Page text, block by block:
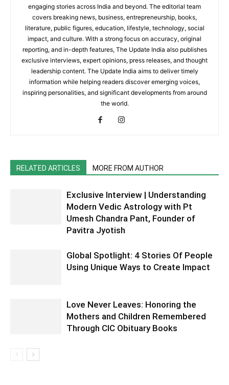
engaging stories across India and beyond. The editorial team
covers breaking news, business, entrepreneurship, books,
literature, public figures, education, lifestyle, technology, social
impact, and culture. With a strong focus on accuracy, original
reporting, and in-depth features, The Update India also publishes
exclusive interviews, expert opinions, press releases, and thought
leadership content. The Update India aims to deliver timely
information while helping readers discover emerging voices,
inspiring personalities, and significant developments from around
the world.
RELATED ARTICLES MORE FROM AUTHOR
Exclusive Interview | Understanding
Modern Vedic Astrology with Pt
Umesh Chandra Pant, Founder of
Pavitra Jyotish
Global Spotlight: 4 Stories Of People
Using Unique Ways to Create Impact
Love Never Leaves: Honoring the
Mothers and Children Remembered
Through CIC Obituary Books